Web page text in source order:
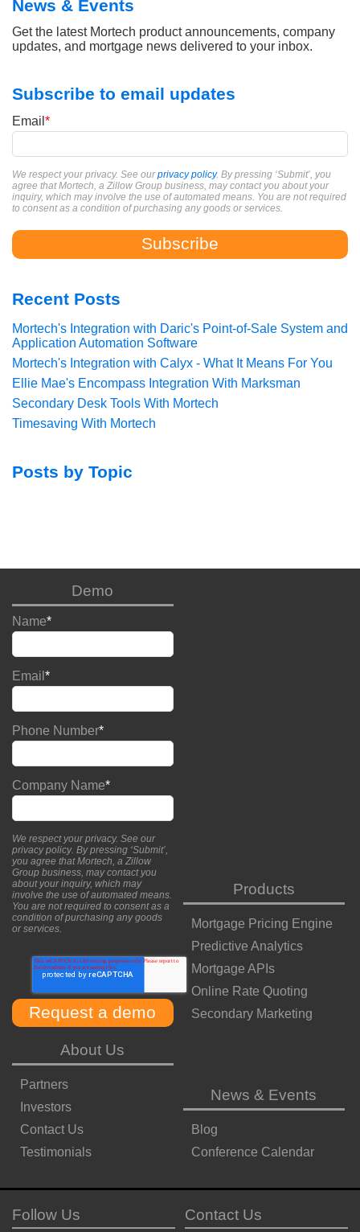
News & Events
Get the latest Mortech product announcements, company
updates, and mortgage news delivered to your inbox.
Subscribe to email updates
Email *
We respect your privacy. See ourprivacy policy. By pressing ‘Submit’, you
agree that Mortech, a Zillow Group business, may contact you about your
inquiry, which may involve the use of automated means. You are not required
to consent as a condition of purchasing any goods or services.
Recent Posts
Mortech's Integration with Daric's Point-of-Sale System and
Application Automation Software
Mortech's Integration with Calyx - What It Means For You
Ellie Mae's Encompass Integration With Marksman
Secondary Desk Tools With Mortech
Timesaving With Mortech
Posts by Topic
Demo
Name*
Email *
Phone Number*
Company Name*
We respect your privacy. See our
privacy policy. By pressing ‘Submit’,
you agree that Mortech, a Zillow
Group business, may contact you
about your inquiry, which may
involve the use of automated means.
You are not required to consent as a
condition of purchasing any goods
or services.
Products
Mortgage Pricing Engine
Predictive Analytics
Mortgage APIs
Online Rate Quoting
Secondary Marketing
About Us
Partners
Investors
Contact Us
Testimonials
News & Events
Blog
Conference Calendar
Follow Us Contact Us